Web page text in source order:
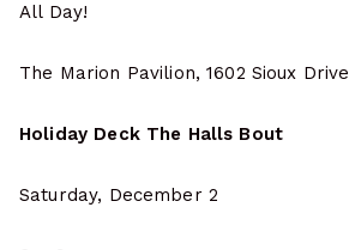
All Day!
The Marion Pavilion, 1602 Sioux Drive
Holiday Deck The Halls Bout
Saturday, December 2